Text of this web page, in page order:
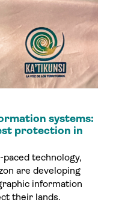
protection in
technology,
are developing
information
their lands.